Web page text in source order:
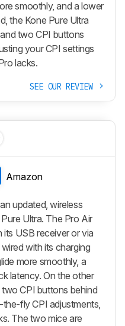
smoothly, and a lower
the Kone Pure Ultra
two CPI buttons
your CPI settings
lacks.
SEE OUR REVIEW
Amazon
updated, wireless
Ultra. The Pro Air
USB receiver or via
with its charging
more smoothly, a
latency. On the other
CPI buttons behind
fly CPI adjustments,
The two mice are